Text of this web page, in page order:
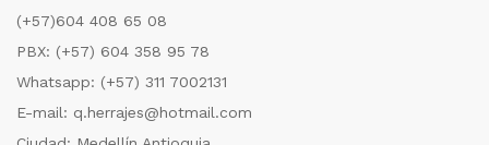
(+57)604 408 65 08
PBX: (+57) 604 358 95 78
Whatsapp: (+57) 311 7002131
E-mail: q.herrajes@hotmail.com